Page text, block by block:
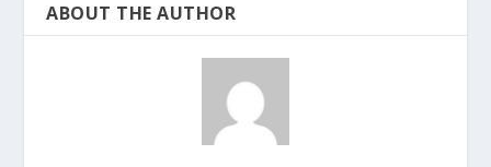
ABOUT THE AUTHOR